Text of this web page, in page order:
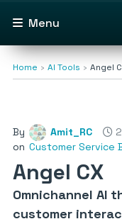
Menu
Home AI Tools Angel
By Amit_RC
on Customer Service
Angel CX
Omnichannel AI
customer